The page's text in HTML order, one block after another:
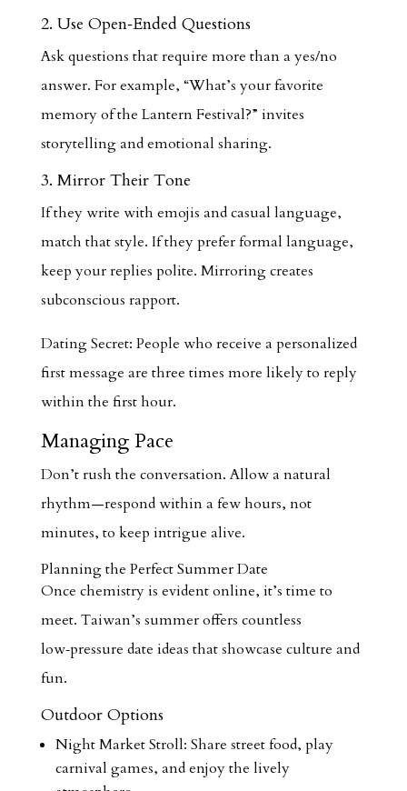
2. Use Open‑Ended Questions
Ask questions that require more than a yes/no
answer. For example, “What’s your favorite
memory of the Lantern Festival?” invites
storytelling and emotional sharing.
3. Mirror Their Tone
If they write with emojis and casual language,
match that style. If they prefer formal language,
keep your replies polite. Mirroring creates
subconscious rapport.
Dating Secret: People who receive a personalized
first message are three times more likely to reply
within the first hour.
Managing Pace
Don’t rush the conversation. Allow a natural
rhythm—respond within a few hours, not
minutes, to keep intrigue alive.
Planning the Perfect Summer Date
Once chemistry is evident online, it’s time to
meet. Taiwan’s summer offers countless
low‑pressure date ideas that showcase culture and
fun.
Outdoor Options
Night Market Stroll: Share street food, play
carnival games, and enjoy the lively